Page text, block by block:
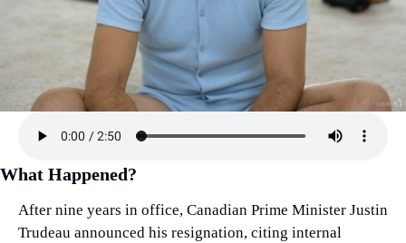
What Happened?
After nine years in office, Canadian Prime Minister Justin
Trudeau announced his resignation, citing internal